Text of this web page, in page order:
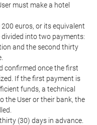
must make a hotel
euros, or its equivalent
divided into two payments:
and the second thirty
confirmed once the first
If the first payment is
funds, a technical
the User or their bank, the
(30) days in advance.